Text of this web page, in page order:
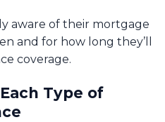
aware of their mortgage
and for how long they’ll
coverage.
Type of